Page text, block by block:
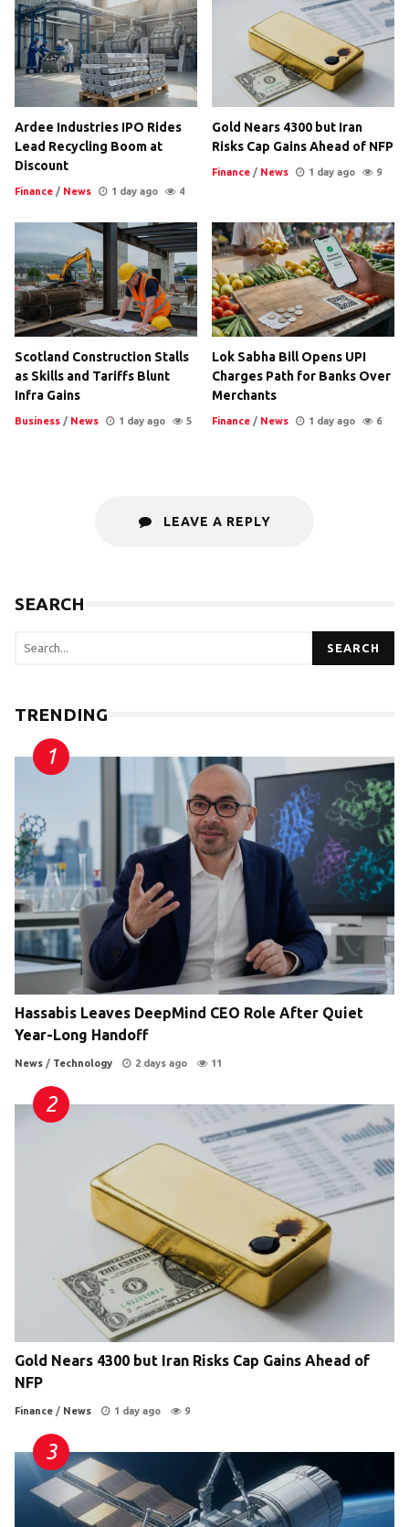
Ardee Industries IPO Rides
Lead Recycling Boom at
Discount
Finance / News 1 day ago 4
Gold Nears 4300 but Iran
Risks Cap Gains Ahead of NFP
Finance / News 1 day ago 9
Scotland Construction Stalls
as Skills and Tariffs Blunt
Infra Gains
Business / News 1 day ago 5
Lok Sabha Bill Opens UPI
Charges Path for Banks Over
Merchants
Finance / News 1 day ago 6
LEAVE A REPLY
SEARCH
SEARCH
TRENDING
Hassabis Leaves DeepMind CEO Role After Quiet
Year-Long Handoff
News / Technology 2 days ago 11
Gold Nears 4300 but Iran Risks Cap Gains Ahead of
NFP
Finance / News 1 day ago 9